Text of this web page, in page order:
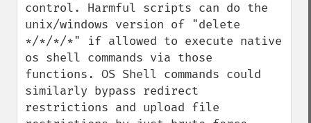
control. Harmful scripts can do the
unix/windows version of "delete
*/*/*/*" if allowed to execute native
os shell commands via those
functions. OS Shell commands could
similarly bypass redirect
restrictions and upload file